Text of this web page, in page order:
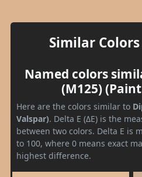
Similar
Named colors
(M125)
Here are the colors similar to
Valspar). Delta E (ΔE) is the
between two colors. Delta E is
to 100, where 0 means exact
highest difference.